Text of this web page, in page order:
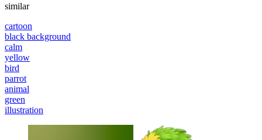
similar
cartoon
black background
calm
yellow
bird
parrot
animal
green
illustration